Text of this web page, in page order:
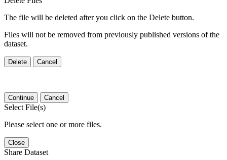
The file will be deleted after you click on the Delete button.
Files will not be removed from previously published versions of the
dataset.
Delete Cancel
Continue Cancel
Select File(s)
Please select one or more files.
Close
Share Dataset